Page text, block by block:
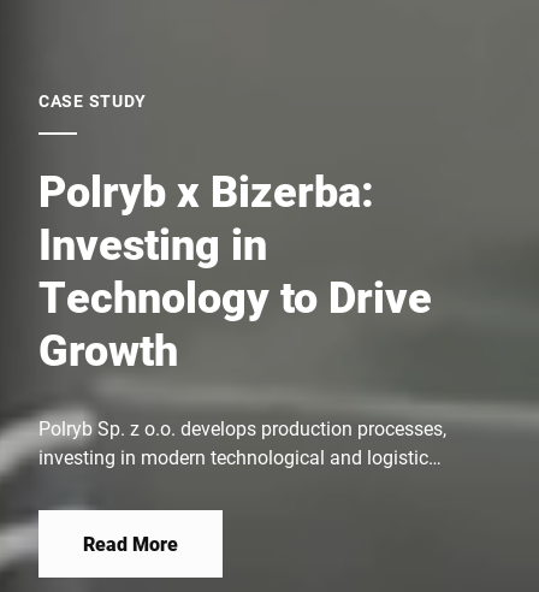
CASE STUDY
Polryb x Bizerba:
Investing in
Technology to Drive
Growth
Polryb Sp. z o.o. develops production processes,
investing in modern technological and logistic
timely delivery of products to customers. The
company combines innovation with experience,
building a stable position in the market.
Read More